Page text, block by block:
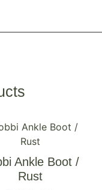
Ankle Boot /
Rust